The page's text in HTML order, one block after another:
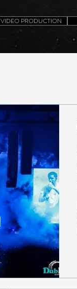
VIDEO PRODUCTION